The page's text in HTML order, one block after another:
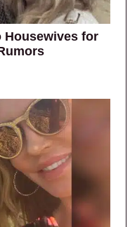
Housewives for